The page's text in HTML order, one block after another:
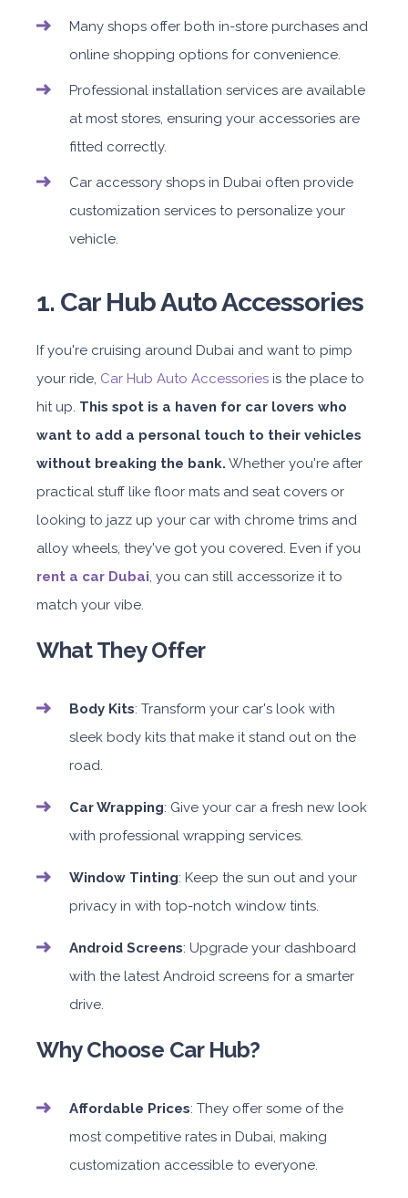
Many shops offer both in-store purchases and
online shopping options for convenience.
Professional installation services are available
at most stores, ensuring your accessories are
fitted correctly.
Car accessory shops in Dubai often provide
customization services to personalize your
vehicle.
1. Car Hub Auto Accessories
If you're cruising around Dubai and want to pimp
your ride, Car Hub Auto Accessories is the place to
hit up. This spot is a haven for car lovers who
want to add a personal touch to their vehicles
without breaking the bank. Whether you're after
practical stuff like floor mats and seat covers or
looking to jazz up your car with chrome trims and
alloy wheels, they've got you covered. Even if you
rent a car Dubai, you can still accessorize it to
match your vibe.
What They Offer
Body Kits: Transform your car's look with
sleek body kits that make it stand out on the
road.
Car Wrapping: Give your car a fresh new look
with professional wrapping services.
Window Tinting: Keep the sun out and your
privacy in with top-notch window tints.
Android Screens: Upgrade your dashboard
with the latest Android screens for a smarter
drive.
Why Choose Car Hub?
Affordable Prices: They offer some of the
most competitive rates in Dubai, making
customization accessible to everyone.